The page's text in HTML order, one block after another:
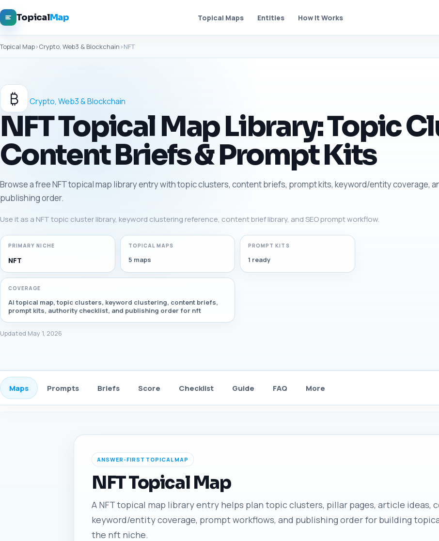
TopicalMap Topical Maps Entities How It Works
Topical Map›Crypto, Web3 & Blockchain›NFT
₿ Crypto, Web3 & Blockchain
NFT Topical Map Library: Topic
Content Briefs & Prompt Kits
Browse a free NFT topical map library entry with topic clusters, content briefs, prompt kits, keyword/entity coverage,
publishing order.
Use it as a NFT topic cluster library, keyword clustering reference, content brief library, and SEO prompt workflow.
PRIMARY NICHE
NFT
TOPICAL MAPS
5 maps
PROMPT KITS
1 ready
COVERAGE
AI topical map, topic clusters, keyword clustering, content briefs,
prompt kits, authority checklist, and publishing order for nft
Updated May 1, 2026
Maps Prompts Briefs Score Checklist Guide FAQ More
ANSWER-FIRST TOPICAL MAP
NFT Topical Map
A NFT topical map library entry helps plan topic clusters, pillar pages, article ideas,
keyword/entity coverage, prompt workflows, and publishing order for building
the nft niche.